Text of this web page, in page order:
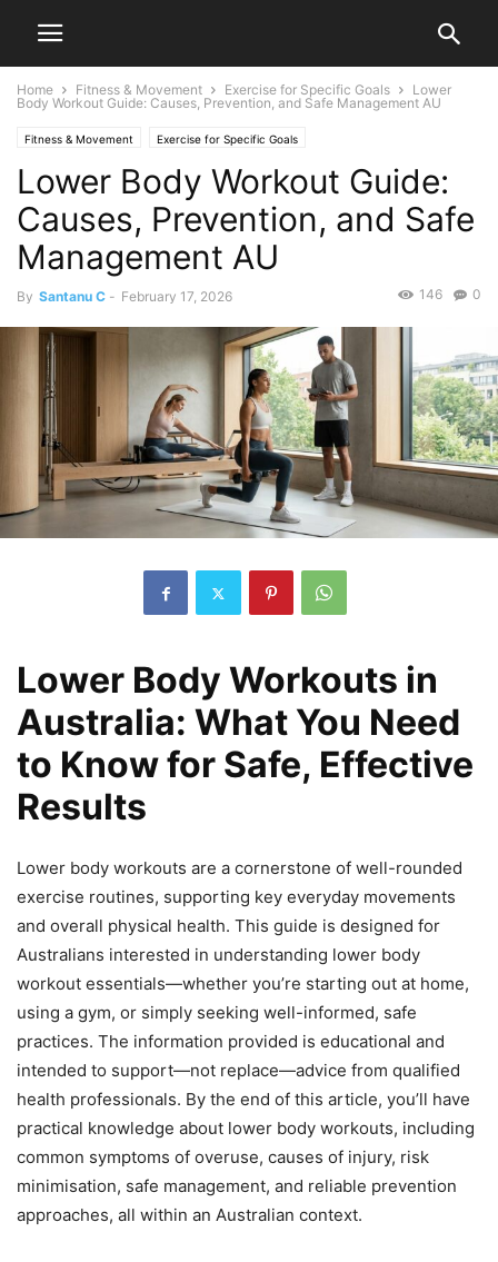
Home Fitness & Movement Exercise for Specific Goals
Lower
Body Workout Guide: Causes, Prevention, and Safe Management AU
Fitness & Movement Exercise for Specific Goals
Lower Body Workout Guide:
Causes, Prevention, and Safe
Management AU
By Santanu C - February 17, 2026 0
146
Lower Body Workouts in
Australia: What You Need
to Know for Safe, Effective
Results
Lower body workouts are a cornerstone of well-rounded
exercise routines, supporting key everyday movements
and overall physical health. This guide is designed for
Australians interested in understanding lower body
workout essentials—whether you’re starting out at home,
using a gym, or simply seeking well-informed, safe
practices. The information provided is educational and
intended to support—not replace—advice from qualified
health professionals. By the end of this article, you’ll have
practical knowledge about lower body workouts, including
common symptoms of overuse, causes of injury, risk
minimisation, safe management, and reliable prevention
approaches, all within an Australian context.